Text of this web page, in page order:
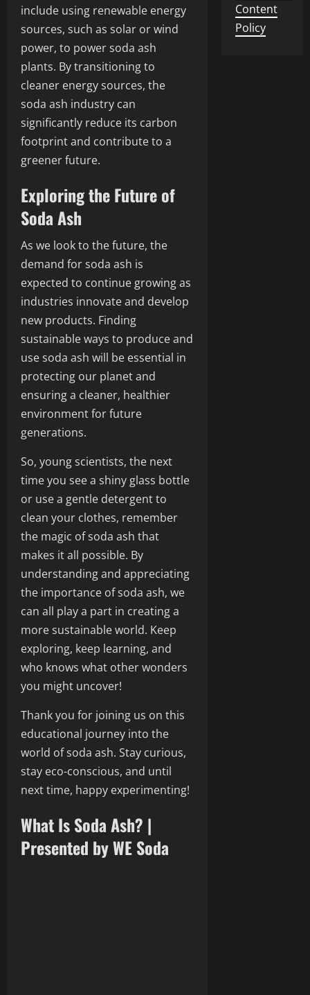
include using renewable energy
sources, such as solar or wind
power, to power soda ash
plants. By transitioning to
cleaner energy sources, the
soda ash industry can
significantly reduce its carbon
footprint and contribute to a
greener future.
Exploring the Future of
Soda Ash
As we look to the future, the
demand for soda ash is
expected to continue growing as
industries innovate and develop
new products. Finding
sustainable ways to produce and
use soda ash will be essential in
protecting our planet and
ensuring a cleaner, healthier
environment for future
generations.
So, young scientists, the next
time you see a shiny glass bottle
or use a gentle detergent to
clean your clothes, remember
the magic of soda ash that
makes it all possible. By
understanding and appreciating
the importance of soda ash, we
can all play a part in creating a
more sustainable world. Keep
exploring, keep learning, and
who knows what other wonders
you might uncover!
Thank you for joining us on this
educational journey into the
world of soda ash. Stay curious,
stay eco-conscious, and until
next time, happy experimenting!
What Is Soda Ash? |
Presented by WE Soda
Content
Policy